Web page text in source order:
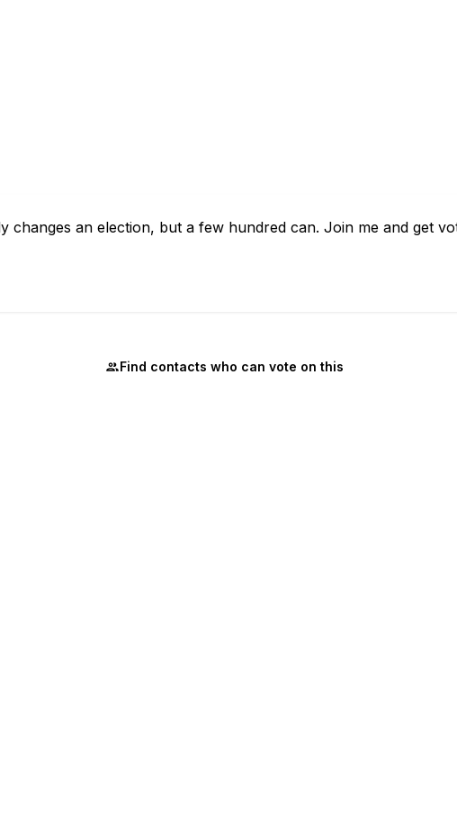
changes an election, but a few hundred can. Join me and get
Find contacts who can vote on this